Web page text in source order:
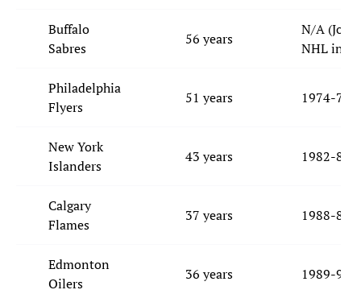
Buffalo
Sabres
56 years
N/A
NHL in
Philadelphia
Flyers
51 years 1974-75
New York
Islanders
43 years 1982-83
Calgary
Flames
37 years 1988-89
Edmonton
Oilers
36 years 1989-90